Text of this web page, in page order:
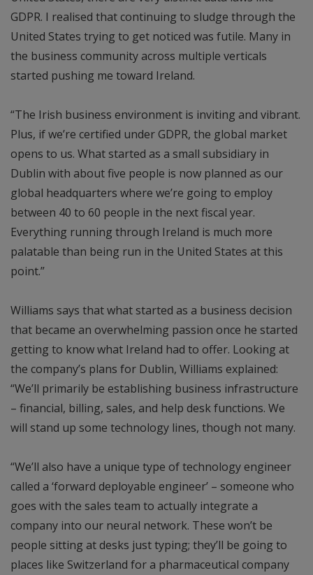
GDPR. I realised that continuing to sludge through the
United States trying to get noticed was futile. Many in
the business community across multiple verticals
started pushing me toward Ireland.
“The Irish business environment is inviting and vibrant.
Plus, if we’re certified under GDPR, the global market
opens to us. What started as a small subsidiary in
Dublin with about five people is now planned as our
global headquarters where we’re going to employ
between 40 to 60 people in the next fiscal year.
Everything running through Ireland is much more
palatable than being run in the United States at this
point.”
Williams says that what started as a business decision
that became an overwhelming passion once he started
getting to know what Ireland had to offer. Looking at
the company’s plans for Dublin, Williams explained:
“We’ll primarily be establishing business infrastructure
– financial, billing, sales, and help desk functions. We
will stand up some technology lines, though not many.
“We’ll also have a unique type of technology engineer
called a ‘forward deployable engineer’ – someone who
goes with the sales team to actually integrate a
company into our neural network. These won’t be
people sitting at desks just typing; they’ll be going to
places like Switzerland for a pharmaceutical company